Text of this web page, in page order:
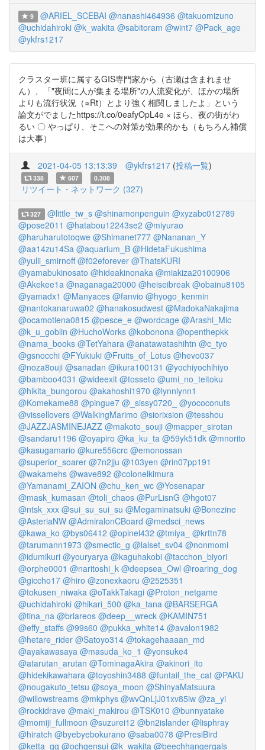
9 @ARIEL_SCEBAI @nanashi464936 @takuomizuno
@uchidahiroki @k_wakita @sabitoram @wint7 @Pack_age
@ykfrs1217
クラスター班に属するGIS専門家から（古瀬は含まれませ
ん）、「"夜間に人が集まる場所"の人流変化が、ほかの場所
よりも流行状況（≈Rt）とより強く相関しましたよ」という
論文がでましたhttps://t.co/0eafyOpL4e × ほら、夜の街がわ
るい 〇 やっぱり、そこへの対策が効果的かも（もちろん補償
は大事）
2021-04-05 13:13:39 @ykfrs1217 (投稿一覧)
338 607 0.308
リツイート・ネットワーク (327)
327 @little_tw_s @shinamonpenguin @xyzabc012789
@pose2011 @hatabou12243se2 @miyurao
@haruharutotoqwe @Shimanet777 @Nananan_Y
@aa14zu14Sa @aquarium_B @HidetaFukushima
@yulii_smirnoff @f02eforever @ThatsKURI
@yamabukinosato @hideakinonaka @miakiza20100906
@Akekee1a @naganaga20000 @heiseibreak @obainu8105
@yamadx1 @Manyaces @fanvio @hyogo_kenmin
@nantokanaruwa02 @hanakosudwest @MadokaNakajima
@ocamotiena0815 @pesce_e @wordcage @Arashi_Mic
@k_u_goblin @HuchoWorks @kobonona @openthepkk
@nama_books @TetYahara @anatawatashihtn @c_tyo
@gsnocchi @FYukiuki @Fruits_of_Lotus @hevo037
@noza8ouji @sanadan @ikura100131 @yochiyochihiyo
@bamboo4031 @wideexit @tosseto @umi_no_teitoku
@hikita_bungorou @akahoshi1970 @lynnlynn1
@Komekame88 @pingue7 @_sissy0720_
@yococonuts
@vissellovers @WalkingMarimo @siorixsion @tesshou
@JAZZJASMINEJAZZ @makoto_souji @mapper_sirotan
@sandaru1196 @oyapiro @ka_ku_ta @59yk51dk @mnorito
@kasugamario @kure556crc @emonossan
@superior_soarer @7n2jju @103yen @rin07pp191
@wakamehs @wave892 @colonelkimura
@Yamanami_ZAION @chu_ken_wc @Yosenapar
@mask_kumasan @toli_chaos @PurLisnG @hgot07
@ntsk_xxx @sui_su_sui_su @Megaminatsuki @Bonezine
@AsteriaNW @AdmiralonCBoard @medsci_news
@kawa_ko @bys06412 @opinel432 @tmiya_ @krttn78
@tarumann1973 @smectic_g @lalset_sv04 @nonmomi
@idumikuri @youryarya @kaguhakobi @tacchon_biyori
@orphe0001 @naritoshi_k @deepsea_Owl @roaring_dog
@giccho17 @hiro @zonexkaoru @2525351
@tokusen_niwaka @oTakkTakagi @Proton_netgame
@uchidahiroki @hikari_500 @ka_tana @BARSERGA
@tina_na @briareos @deep__wreck @KAMIN751
@effy_staffs @99s60 @pukka_white14 @avalon1982
@hetare_rider @Satoyo314 @tokagehaaaan_md
@ayakawasaya @masuda_ko_1 @yonsuke4
@atarutan_arutan @TominagaAkira @akinori_ito
@hidekikawahara @toyoshin3488 @funtail_the_cat @PAKU
@nougakuto_tetsu @soya_moon @ShinyaMatsuura
@willowstreams @mkphys @wvQnLjJ01xv85iw @za_yi
@rockidrave @maki_makirou @TSK010 @bunnyatake
@momiji_fullmoon @suzurei12 @bn2islander @lisphray
@hiratch @byebyebokurano @saba0078 @PresiBird
@ketta_gg @ochgensui @k_wakita @beechhangergals